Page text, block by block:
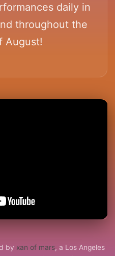
daily in
throughout the
August!
by xan of mars, a Los Angeles